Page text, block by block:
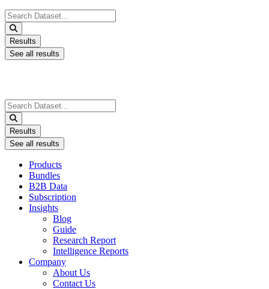
Search
...
Results
See all results
Search
...
Results
See all results
Products
Bundles
B2B Data
Subscription
Insights
Blog
Guide
Research Report
Intelligence Reports
Company
About Us
Contact Us